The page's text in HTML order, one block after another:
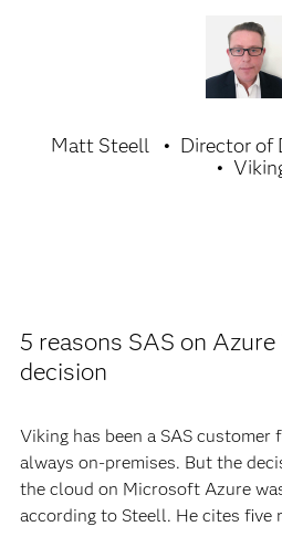
Matt Steell
Director of
5 reasons SAS on Azure
decision
Viking has been a SAS customer
always on-premises. But the
the cloud on Microsoft Azure
according to Steell. He cites five